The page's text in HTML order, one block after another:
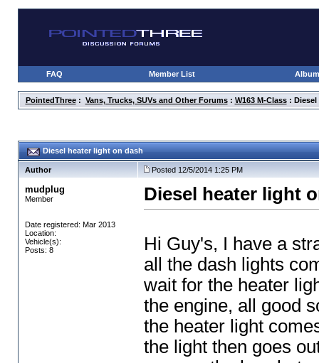
FAQ Member List
PointedThree: Vans, Trucks, SUVs and Other Forums: W163 M-Class: Diesel
Diesel heater light on dash
Author Posted 12/5/2014 1:25 PM
mudplug
Member
Date registered: Mar 2013
Location:
Vehicle(s):
Posts: 8
Diesel heater light
Hi Guy's, I have a
all the dash lights
wait for the heater
the engine, all good
the heater light
the light then goes